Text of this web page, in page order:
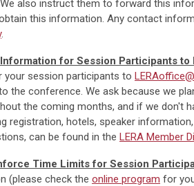
also instruct them to forward this
this information. Any contact
.
for Session Participants to
session participants to
the conference. We ask because we
the coming months, and if we don't
registration, hotels, speaker
can be found in the LERA Member
Time Limits for Session
(please check the online program for